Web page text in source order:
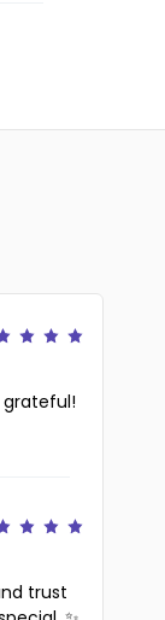
grateful!
trust